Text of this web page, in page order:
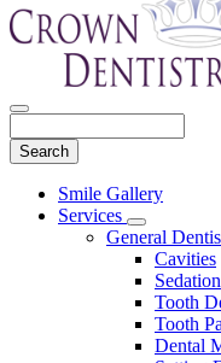
Main
Menu
Smile Gallery
Services
Toggle
Dropdown
General
Cavities
Sedation
Tooth
Tooth
Dental